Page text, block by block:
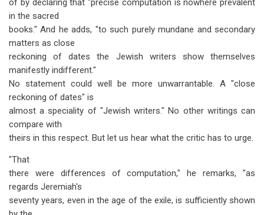
of by declaring that "precise computation is nowhere prevalent
in the sacred
books." And he adds, "to such purely mundane and secondary
matters as close
reckoning of dates the Jewish writers show themselves
manifestly indifferent."
No statement could well be more unwarrantable. A "close
reckoning of dates" is
almost a speciality of "Jewish writers." No other writings can
compare with
theirs in this respect. But let us hear what the critic has to urge.
"That
there were differences of computation," he remarks, "as
regards Jeremiah's
seventy years, even in the age of the exile, is sufficiently shown